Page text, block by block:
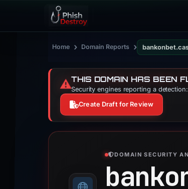
Home › Domain Reports ›
⚠️THIS DOMAIN HAS BEEN
Security engines reporting a
Create Draft for Review
DOMAIN SECURITY